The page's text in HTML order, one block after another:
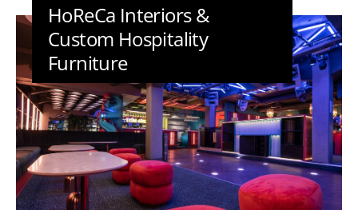
HoReCa Interiors &
Custom Hospitality
Furniture